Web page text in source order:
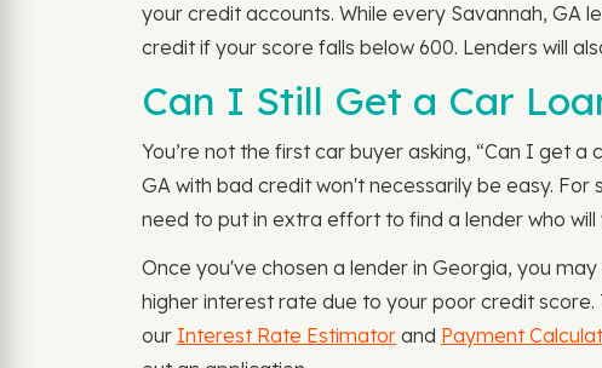
your credit accounts. While every Savannah, GA
credit if your score falls below 600. Lenders will
Can I Still Get a Car
You’re not the first car buyer asking, “Can I get
GA with bad credit won't necessarily be easy.
need to put in extra effort to find a lender who
Once you've chosen a lender in Georgia, you
higher interest rate due to your poor credit score.
our Interest Rate Estimator and Payment